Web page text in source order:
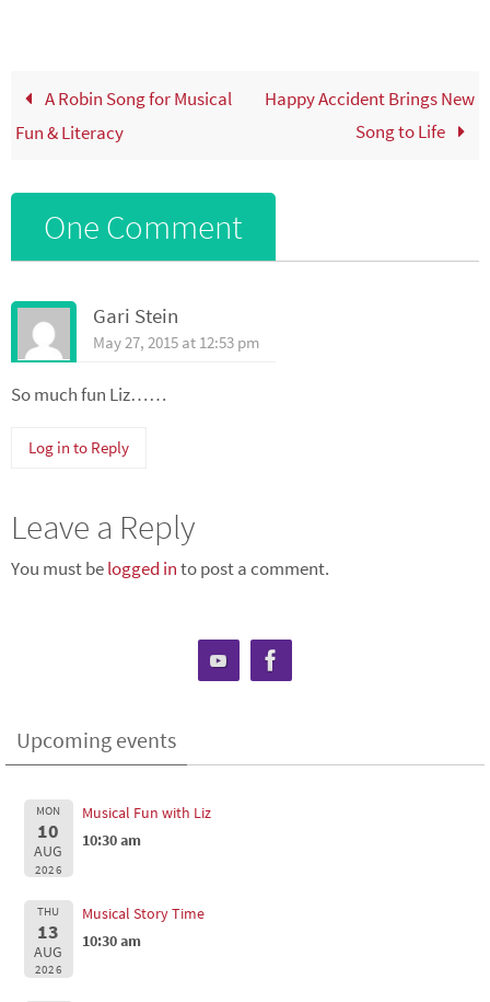
A Robin Song for Musical
Fun & Literacy
Happy Accident Brings New
Song to Life
One Comment
Gari Stein
May 27, 2015 at 12:53 pm
So much fun Liz……
Log in to Reply
Leave a Reply
You must belogged into post a comment.
Upcoming events
MON
10
AUG
2026
Musical Fun with Liz
10:30 am
THU
13
AUG
2026
Musical Story Time
10:30 am